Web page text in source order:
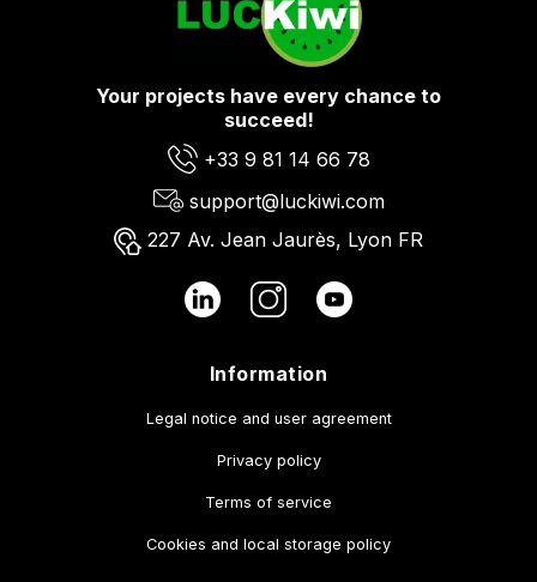
Your projects have every chance to
succeed!
+33 9 81 14 66 78
support@luckiwi.com
227 Av. Jean Jaurès, Lyon FR
Information
Legal notice and user agreement
Privacy policy
Terms of service
Cookies and local storage policy